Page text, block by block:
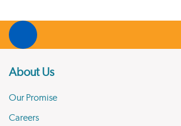
About Us
Our Promise
Careers